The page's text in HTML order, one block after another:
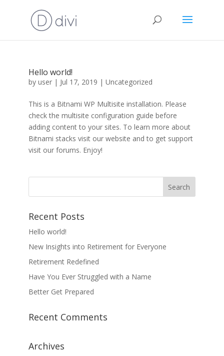
Hello world!
by user| Jul 17, 2019 | Uncategorized
This is a Bitnami WP Multisite installation. Please
check the multisite configuration guide before
adding content to your sites. To learn more about
Bitnami stacks visit our website and to get support
visit our forums. Enjoy!
Recent Posts
Hello world!
New Insights into Retirement for Everyone
Retirement Redefined
Have You Ever Struggled with a Name
Better Get Prepared
Recent Comments
Archives